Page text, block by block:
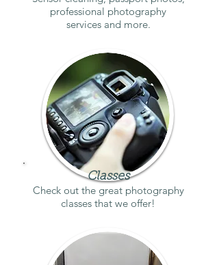
professional photography
services and more.
Classes
Check out the great photography
classes that we offer!